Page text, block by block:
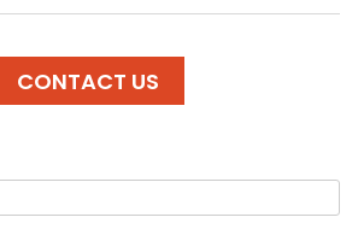
CONTACT US